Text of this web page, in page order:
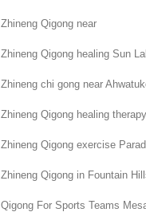
Zhineng Qigong near
Zhineng Qigong healing Sun
Zhineng chi gong near
Zhineng Qigong healing
Zhineng Qigong exercise
Zhineng Qigong in Fountain
Qigong For Sports Teams